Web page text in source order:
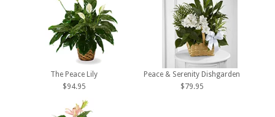
The Peace Lily
$94.95
Peace & Serenity Dishgarden
$79.95